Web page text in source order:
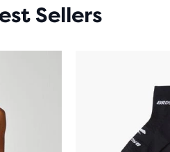
Sellers